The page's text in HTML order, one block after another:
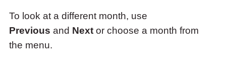
To look at a different month, use
Previous and Nextor choose a month from
the menu.